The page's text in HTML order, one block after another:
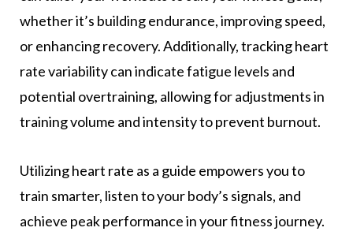
whether it’s building endurance, improving speed,
or enhancing recovery. Additionally, tracking heart
rate variability can indicate fatigue levels and
potential overtraining, allowing for adjustments in
training volume and intensity to prevent burnout.
Utilizing heart rate as a guide empowers you to
train smarter, listen to your body’s signals, and
achieve peak performance in your fitness journey.